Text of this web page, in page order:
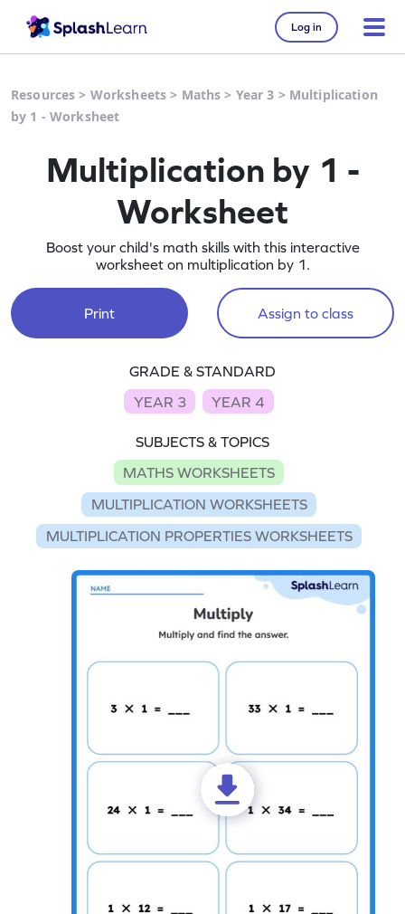
Log in
Resources > Worksheets > Maths > Year 3 > Multiplication
by 1 - Worksheet
Multiplication by 1 -
Worksheet
Boost your child's math skills with this interactive
worksheet on multiplication by 1.
Print Assign to class
GRADE & STANDARD
YEAR 3
YEAR 4
SUBJECTS & TOPICS
MATHS WORKSHEETS
MULTIPLICATION WORKSHEETS
MULTIPLICATION PROPERTIES WORKSHEETS